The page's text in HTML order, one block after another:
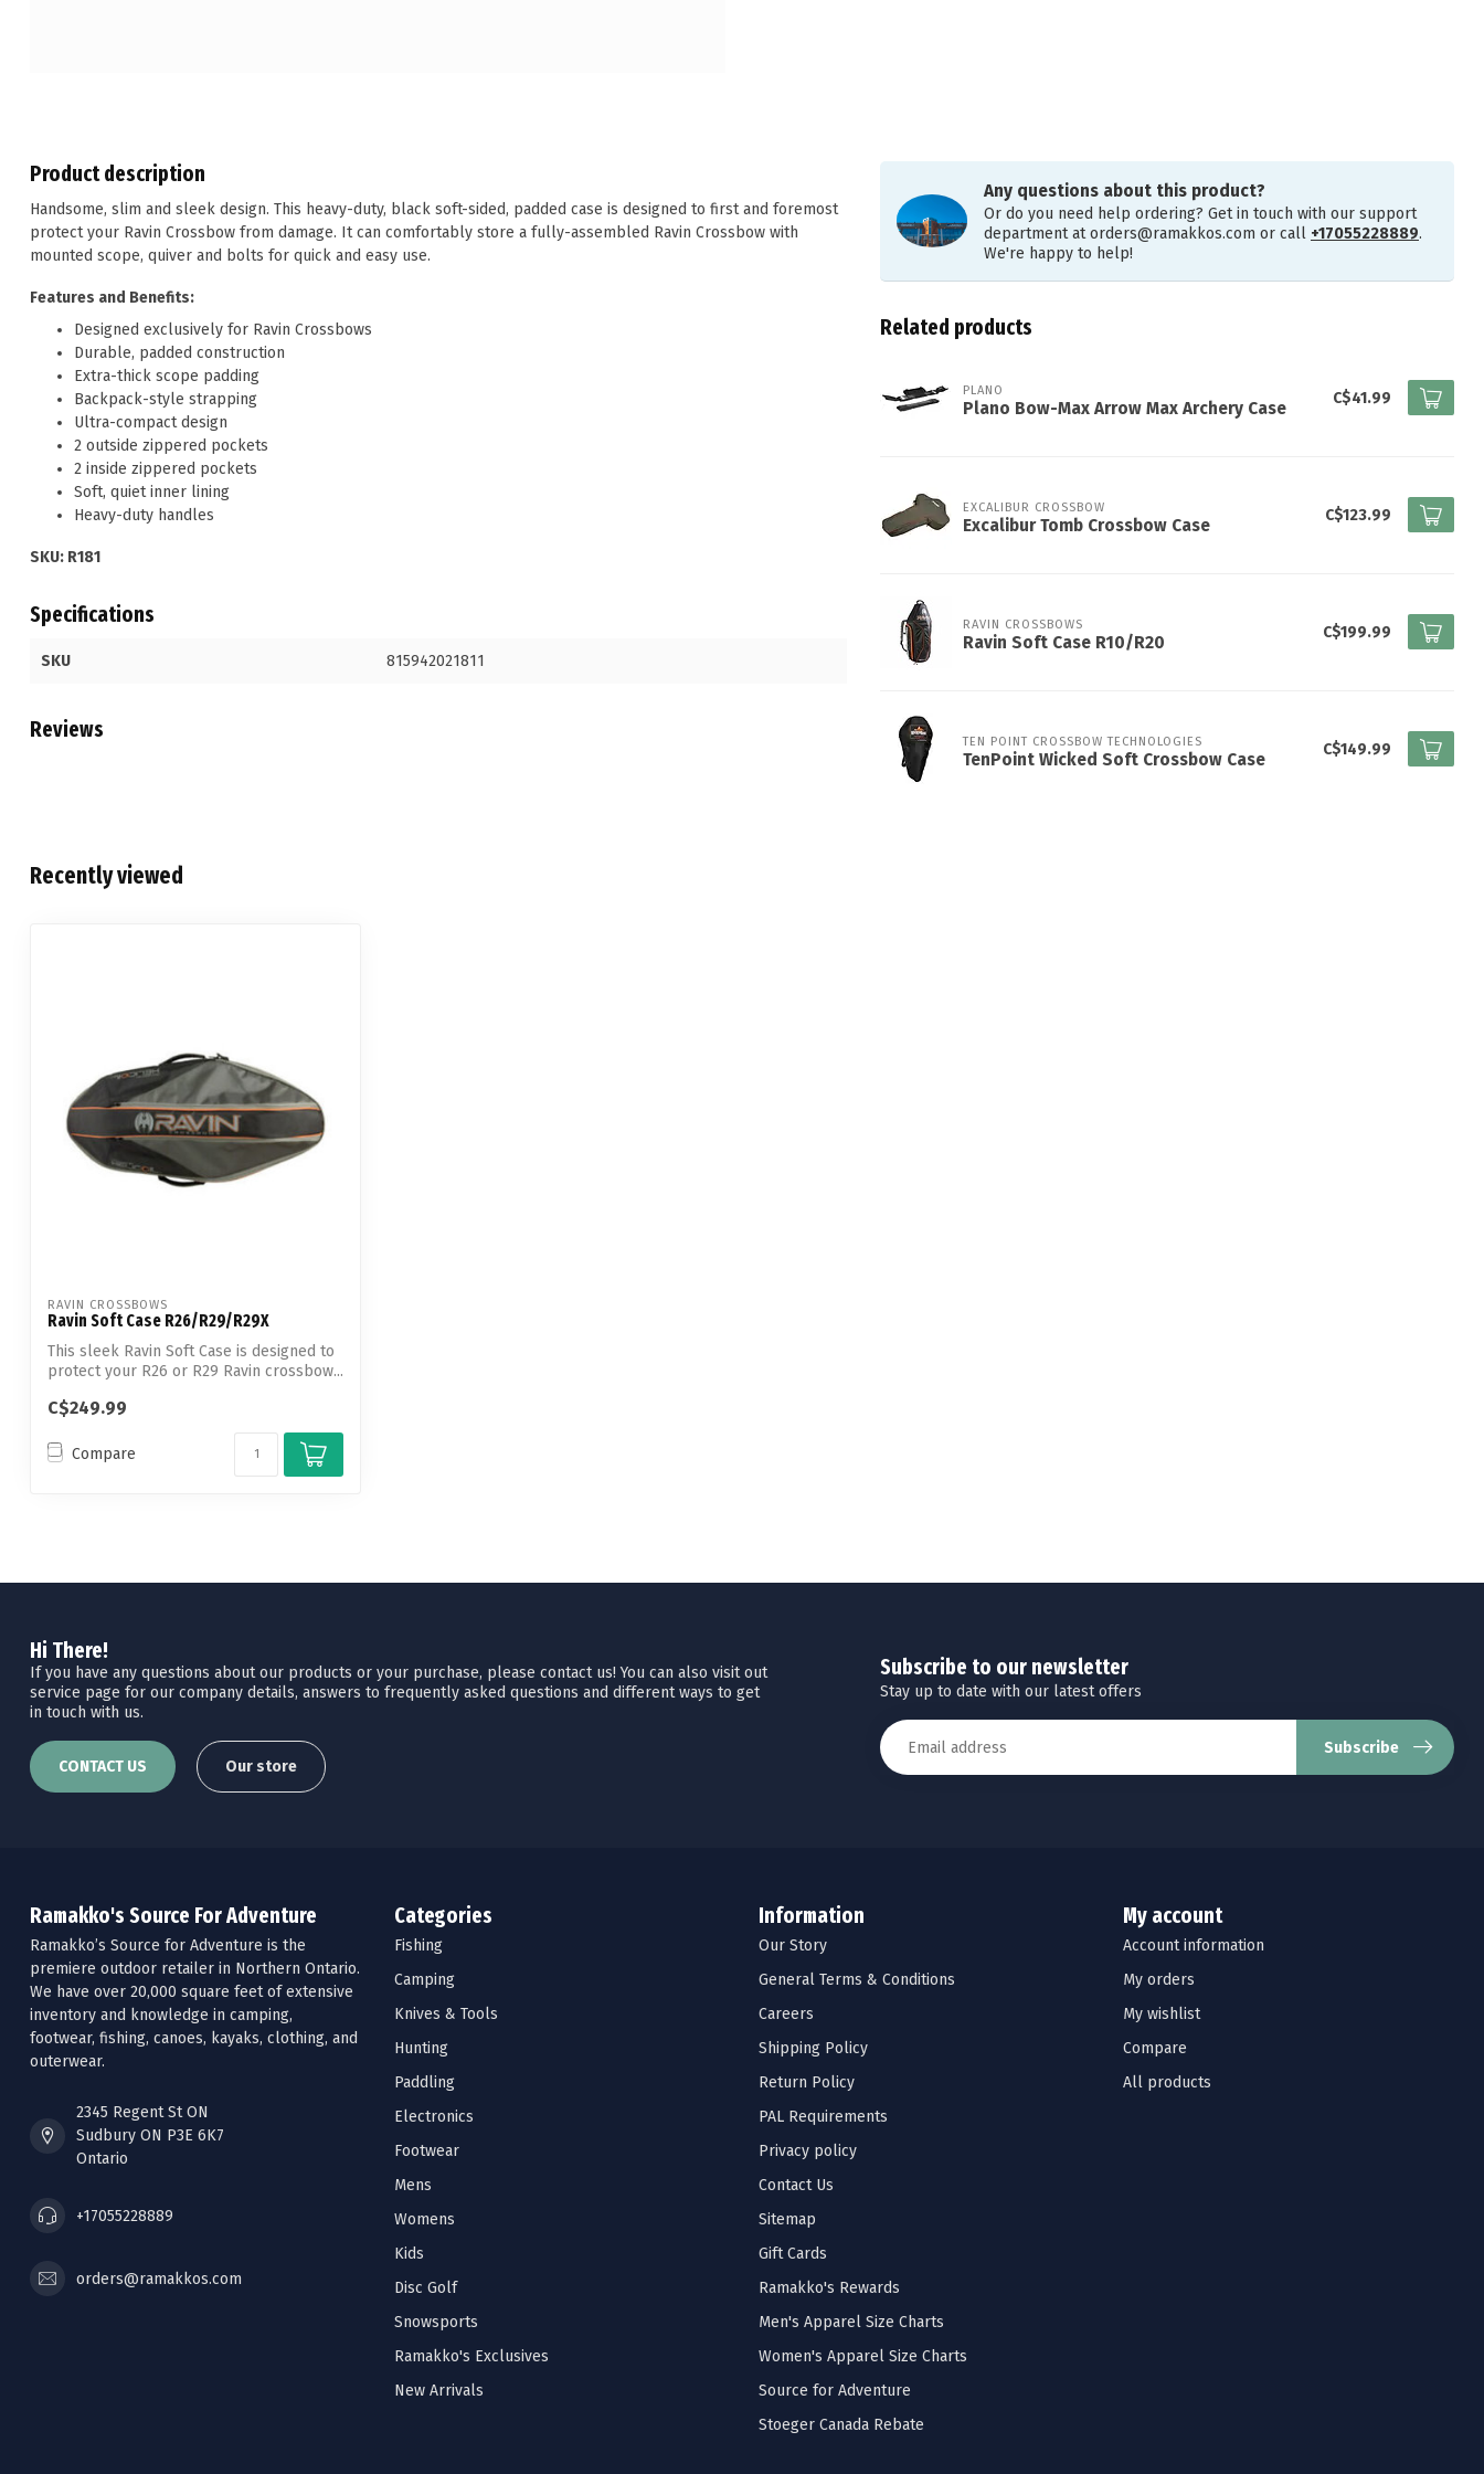
Product description
Handsome, slim and sleek design. This heavy-duty, black soft-sided, padded case is designed to first and foremost
protect your Ravin Crossbow from damage. It can comfortably store a fully-assembled Ravin Crossbow with
mounted scope, quiver and bolts for quick and easy use.
Features and Benefits:
Designed exclusively for Ravin Crossbows
Durable, padded construction
Extra-thick scope padding
Backpack-style strapping
Ultra-compact design
2 outside zippered pockets
2 inside zippered pockets
Soft, quiet inner lining
Heavy-duty handles
SKU: R181
Specifications
SKU 815942021811
Reviews
Any questions about this product?
Or do you need help ordering? Get in touch with our support
department atorders@ramakkos.com or call +17055228889.
We're happy to help!
Related products
PLANO
Plano Bow-Max Arrow Max Archery Case
C$41.99
EXCALIBUR CROSSBOW
Excalibur Tomb Crossbow Case
C$123.99
RAVIN CROSSBOWS
Ravin Soft Case R10/R20
C$199.99
TEN POINT CROSSBOW TECHNOLOGIES
TenPoint Wicked Soft Crossbow Case
C$149.99
Recently viewed
RAVIN CROSSBOWS
Ravin Soft Case R26/R29/R29X
This sleek Ravin Soft Case is designed to
protect your R26 or R29 Ravin crossbow...
C$249.99
Compare
Hi There!
If you have any questions about our products or your purchase, please contact us! You can also visit out
service page for our company details, answers to frequently asked questions and different ways to get
in touch with us.
CONTACT US Our store
Subscribe to our newsletter
Stay up to date with our latest offers
Subscribe
Ramakko's Source For Adventure
Ramakko’s Source for Adventure is the
premiere outdoor retailer in Northern Ontario.
We have over 20,000 square feet of extensive
inventory and knowledge in camping,
footwear, fishing, canoes, kayaks, clothing, and
outerwear.
2345 Regent St ON
Sudbury ON P3E 6K7
Ontario
+17055228889
orders@ramakkos.com
Categories
Fishing
Camping
Knives & Tools
Hunting
Paddling
Electronics
Footwear
Mens
Womens
Kids
Disc Golf
Snowsports
Ramakko's Exclusives
New Arrivals
Information
Our Story
General Terms & Conditions
Careers
Shipping Policy
Return Policy
PAL Requirements
Privacy policy
Contact Us
Sitemap
Gift Cards
Ramakko's Rewards
Men's Apparel Size Charts
Women's Apparel Size Charts
Source for Adventure
Stoeger Canada Rebate
My account
Account information
My orders
My wishlist
Compare
All products